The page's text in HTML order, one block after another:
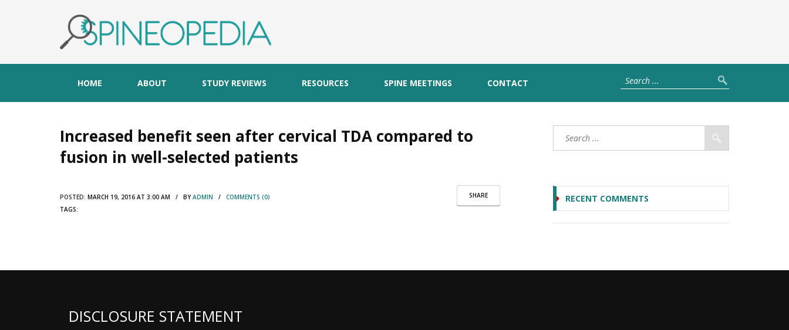
HOME ABOUT STUDY REVIEWS RESOURCES SPINE MEETINGS CONTACT
Increased benefit seen after cervical TDA compared to
fusion in well-selected patients
SHARE
POSTED: MARCH 19, 2016 AT 3:00 AM / BYADMIN / COMMENTS (0)
TAGS:
RECENT COMMENTS
DISCLOSURE STATEMENT